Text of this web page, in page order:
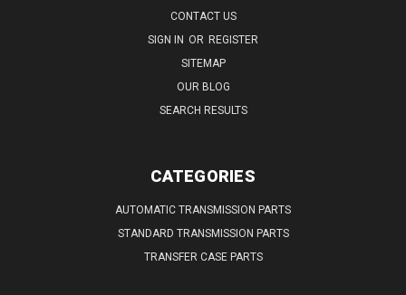
CONTACT US
SIGN IN OR REGISTER
SITEMAP
OUR BLOG
SEARCH RESULTS
CATEGORIES
AUTOMATIC TRANSMISSION PARTS
STANDARD TRANSMISSION PARTS
TRANSFER CASE PARTS